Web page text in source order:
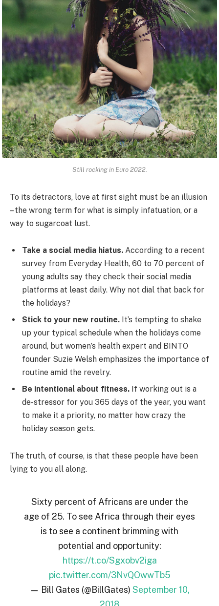
Still rocking in Euro 2022.
To its detractors, love at first sight must be an illusion
– the wrong term for what is simply infatuation, or a
way to sugarcoat lust.
Take a social media hiatus. According to a recent
survey from Everyday Health, 60 to 70 percent of
young adults say they check their social media
platforms at least daily. Why not dial that back for
the holidays?
Stick to your new routine. It’s tempting to shake
up your typical schedule when the holidays come
around, but women’s health expert and BINTO
founder Suzie Welsh emphasizes the importance of
routine amid the revelry.
Be intentional about fitness. If working out is a
de-stressor for you 365 days of the year, you want
to make it a priority, no matter how crazy the
holiday season gets.
The truth, of course, is that these people have been
lying to you all along.
Sixty percent of Africans are under the
age of 25. To see Africa through their eyes
is to see a continent brimming with
potential and opportunity:
https://t.co/Sgxobv2iga
pic.twitter.com/3NvQOwwTb5
— Bill Gates (@BillGates) September 10,